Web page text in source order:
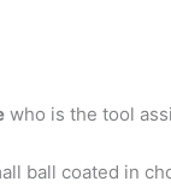
who is the tool
ball coated in